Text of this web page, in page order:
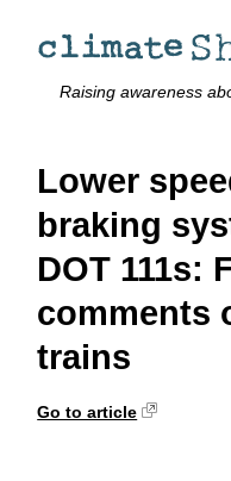
Raising awareness
Lower
braking
DOT 111s:
comments
trains
Go to article